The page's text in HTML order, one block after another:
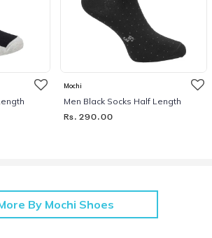
Mochi
Men Black Socks Half Length
Rs. 290.00
By Mochi Shoes